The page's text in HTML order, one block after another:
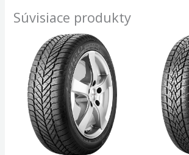
Súvisiace produkty